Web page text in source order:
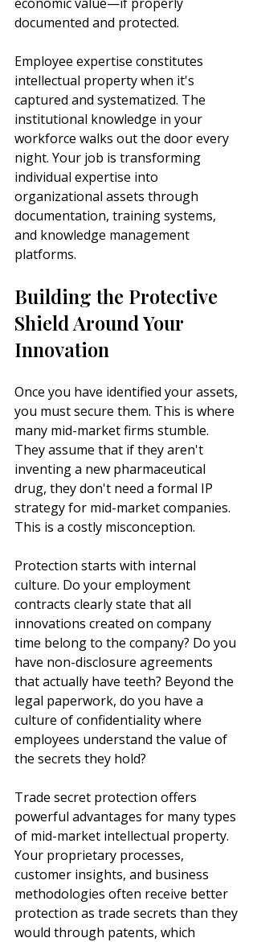
documented and protected.
Employee expertise constitutes
intellectual property when it's
captured and systematized. The
institutional knowledge in your
workforce walks out the door every
night. Your job is transforming
individual expertise into
organizational assets through
documentation, training systems,
and knowledge management
platforms.
Building the Protective
Shield Around Your
Innovation
Once you have identified your assets,
you must secure them. This is where
many mid-market firms stumble.
They assume that if they aren't
inventing a new pharmaceutical
drug, they don't need a formal IP
strategy for mid-market companies.
This is a costly misconception.
Protection starts with internal
culture. Do your employment
contracts clearly state that all
innovations created on company
time belong to the company? Do you
have non-disclosure agreements
that actually have teeth? Beyond the
legal paperwork, do you have a
culture of confidentiality where
employees understand the value of
the secrets they hold?
Trade secret protection offers
powerful advantages for many types
of mid-market intellectual property.
Your proprietary processes,
customer insights, and business
methodologies often receive better
protection as trade secrets than they
would through patents, which